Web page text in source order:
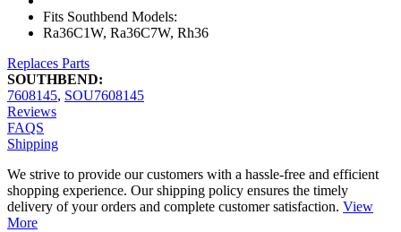
Fits Southbend Models:
Ra36C1W, Ra36C7W, Rh36
Replaces Parts
SOUTHBEND:
7608145, SOU7608145
Reviews
FAQS
Shipping
We strive to provide our customers with a hassle-free and efficient
shopping experience. Our shipping policy ensures the timely
delivery of your orders and complete customer satisfaction. View
More